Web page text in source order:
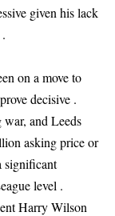
given his lack
on a move to
decisive .
and Leeds
asking price or
significant
level .
Harry Wilson